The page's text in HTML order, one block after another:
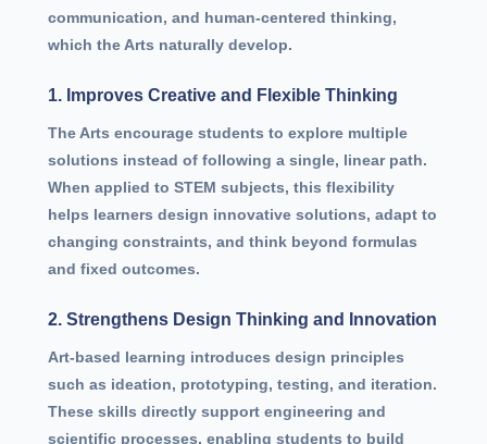
communication, and human-centered thinking,
which the Arts naturally develop.
1. Improves Creative and Flexible Thinking
The Arts encourage students to explore multiple
solutions instead of following a single, linear path.
When applied to STEM subjects, this flexibility
helps learners design innovative solutions, adapt to
changing constraints, and think beyond formulas
and fixed outcomes.
2. Strengthens Design Thinking and Innovation
Art-based learning introduces design principles
such as ideation, prototyping, testing, and iteration.
These skills directly support engineering and
scientific processes, enabling students to build